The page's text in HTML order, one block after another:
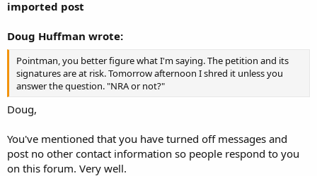
imported post
Doug Huffman wrote:
Pointman, you better figure what I'm saying. The petition and its
signatures are at risk. Tomorrow afternoon I shred it unless you
answer the question. "NRA or not?"
Doug,
You've mentioned that you have turned off messages and
post no other contact information so people respond to you
on this forum. Very well.